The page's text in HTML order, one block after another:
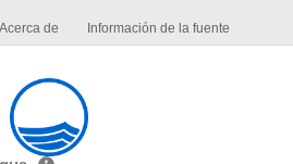
Acerca de Información de la fuente